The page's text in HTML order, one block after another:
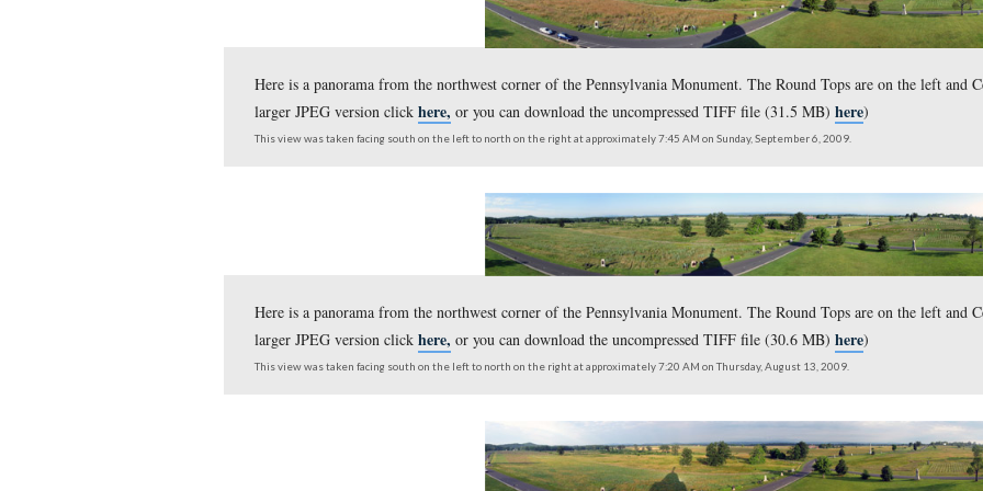
Here is a panorama from the northwest corner of the Pennsylvania Monument.
larger JPEG version click here, or you can download the uncompressed TIFF file
left and Cemetery Hill is on the right. (for the larger JPEG version clickhere,or you
This view was taken facing south on the left to north on the right at approximately 7:50 AM on Saturday,